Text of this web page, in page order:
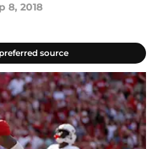
8, 2018
source